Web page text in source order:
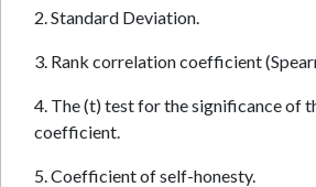
2. Standard Deviation.
3. Rank correlation coefficient
4. The (t) test for the significance of
coefficient.
5. Coefficient of self-honesty.